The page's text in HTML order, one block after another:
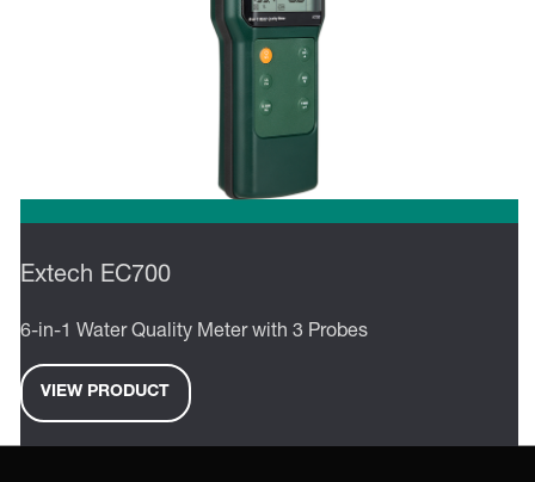
Extech EC700
6-in-1 Water Quality Meter with 3 Probes
VIEW PRODUCT